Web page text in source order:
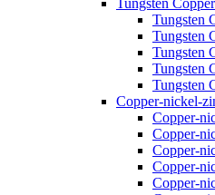
Tungsten Copper
Tungsten
Tungsten
Tungsten
Tungsten
Tungsten
Copper-nickel-
Copper-
Copper-
Copper-
Copper-
Copper-